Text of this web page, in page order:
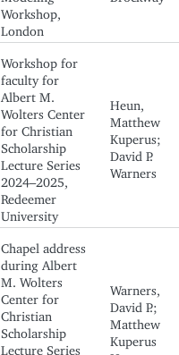
Workshop,
London
Workshop for
faculty for
Albert M.
Wolters Center
for Christian
Scholarship
Lecture Series
2024–2025,
Redeemer
University
Heun,
Matthew
Kuperus;
David P.
Warners
Chapel address
during Albert
M. Wolters
Center for
Christian
Scholarship
Lecture Series
Warners,
David P.;
Matthew
Kuperus